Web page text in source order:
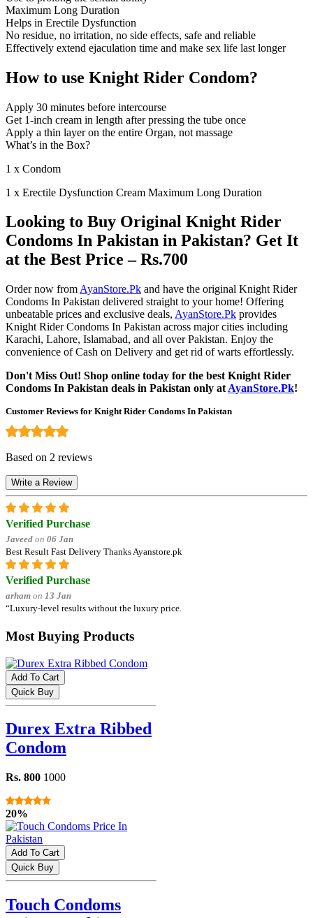
Maximum Long Duration
Helps in Erectile Dysfunction
No residue, no irritation, no side effects, safe and reliable
Effectively extend ejaculation time and make sex life last longer
How to use Knight Rider Condom?
Apply 30 minutes before intercourse
Get 1-inch cream in length after pressing the tube once
Apply a thin layer on the entire Organ, not massage
What’s in the Box?
1 x Condom
1 x Erectile Dysfunction Cream Maximum Long Duration
Looking to Buy Original Knight Rider
Condoms In Pakistan in Pakistan? Get It
at the Best Price – Rs.700
Order now from AyanStore.Pk and have the original Knight Rider
Condoms In Pakistan delivered straight to your home! Offering
unbeatable prices and exclusive deals, AyanStore.Pk provides
Knight Rider Condoms In Pakistan across major cities including
Karachi, Lahore, Islamabad, and all over Pakistan. Enjoy the
convenience of Cash on Delivery and get rid of warts effortlessly.
Don't Miss Out! Shop online today for the best Knight Rider
Condoms In Pakistan deals in Pakistan only at AyanStore.Pk!
Customer Reviews for Knight Rider Condoms In Pakistan
Based on 2 reviews
Write a Review
Verified Purchase
Javeed on 06 Jan
Best Result Fast Delivery Thanks Ayanstore.pk
Verified Purchase
arham on 13 Jan
“Luxury-level results without the luxury price.
Most Buying Products
Add To Cart
Quick Buy
Durex Extra Ribbed
Condom
Rs. 800 1000
20%
Add To Cart
Quick Buy
Touch Condoms